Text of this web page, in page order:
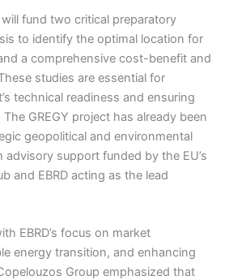
fund two critical preparatory
to identify the optimal location for
a comprehensive cost-benefit and
studies are essential for
technical readiness and ensuring
GREGY project has already been
geopolitical and environmental
support funded by the EU’s
and EBRD acting as the lead
EBRD’s focus on market
energy transition, and enhancing
Group emphasized that